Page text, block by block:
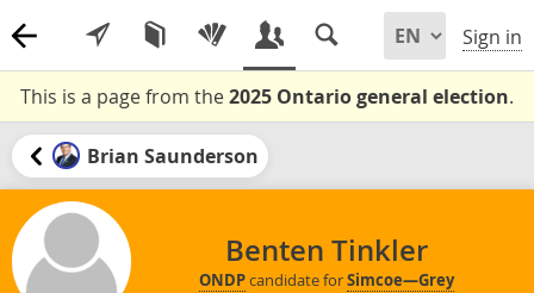
Sign in
This is a page from the2025 Ontario general election.
Brian Saunderson
Benten Tinkler
ONDPcandidate forSimcoe—Grey